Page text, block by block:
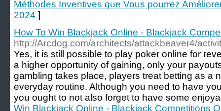
Méthodes Inventives que Vous pourrez
2024 ]
How To Win Blackjack Online - Blackjack
http://Arcdog.com/architects/attackbeaver4/
Yes, it is still possible to play poker online for
a higher opportunity of gaining, only your
gambling takes place, players treat betting as a
everyday routine. Although you need to have
you ought to not also forget to have some
Win Blackjack Online - Blackjack Competitions